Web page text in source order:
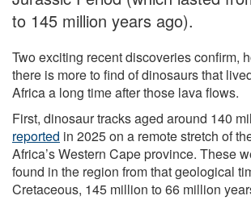
to 145 million years ago).
Two exciting recent discoveries confirm,
there is more to find of dinosaurs that
Africa a long time after those lava flows.
First, dinosaur tracks aged around 140
reported in 2025 on a remote stretch of
Africa’s Western Cape province. These
found in the region from that geological
Cretaceous, 145 million to 66 million